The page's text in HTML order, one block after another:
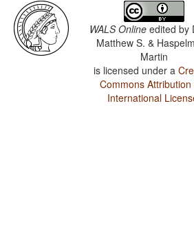
WALS Online edited by
Matthew S. &
Martin
is licensed under a
Commons Attribution
International